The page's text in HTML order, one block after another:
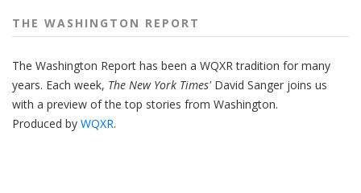
THE WASHINGTON REPORT
The Washington Report has been a WQXR tradition for many
years. Each week, The New York Times'David Sanger joins us
with a preview of the top stories from Washington.
Produced by WQXR.